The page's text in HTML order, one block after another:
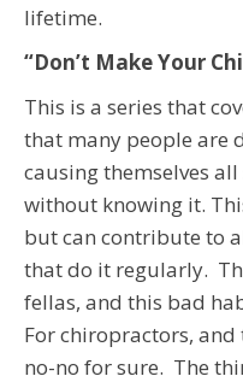
lifetime.
“Don’t Make Your
This is a series that
that many people are
causing themselves
without knowing it.
but can contribute to
that do it regularly.
fellas, and this bad
For chiropractors, and
no-no for sure. The